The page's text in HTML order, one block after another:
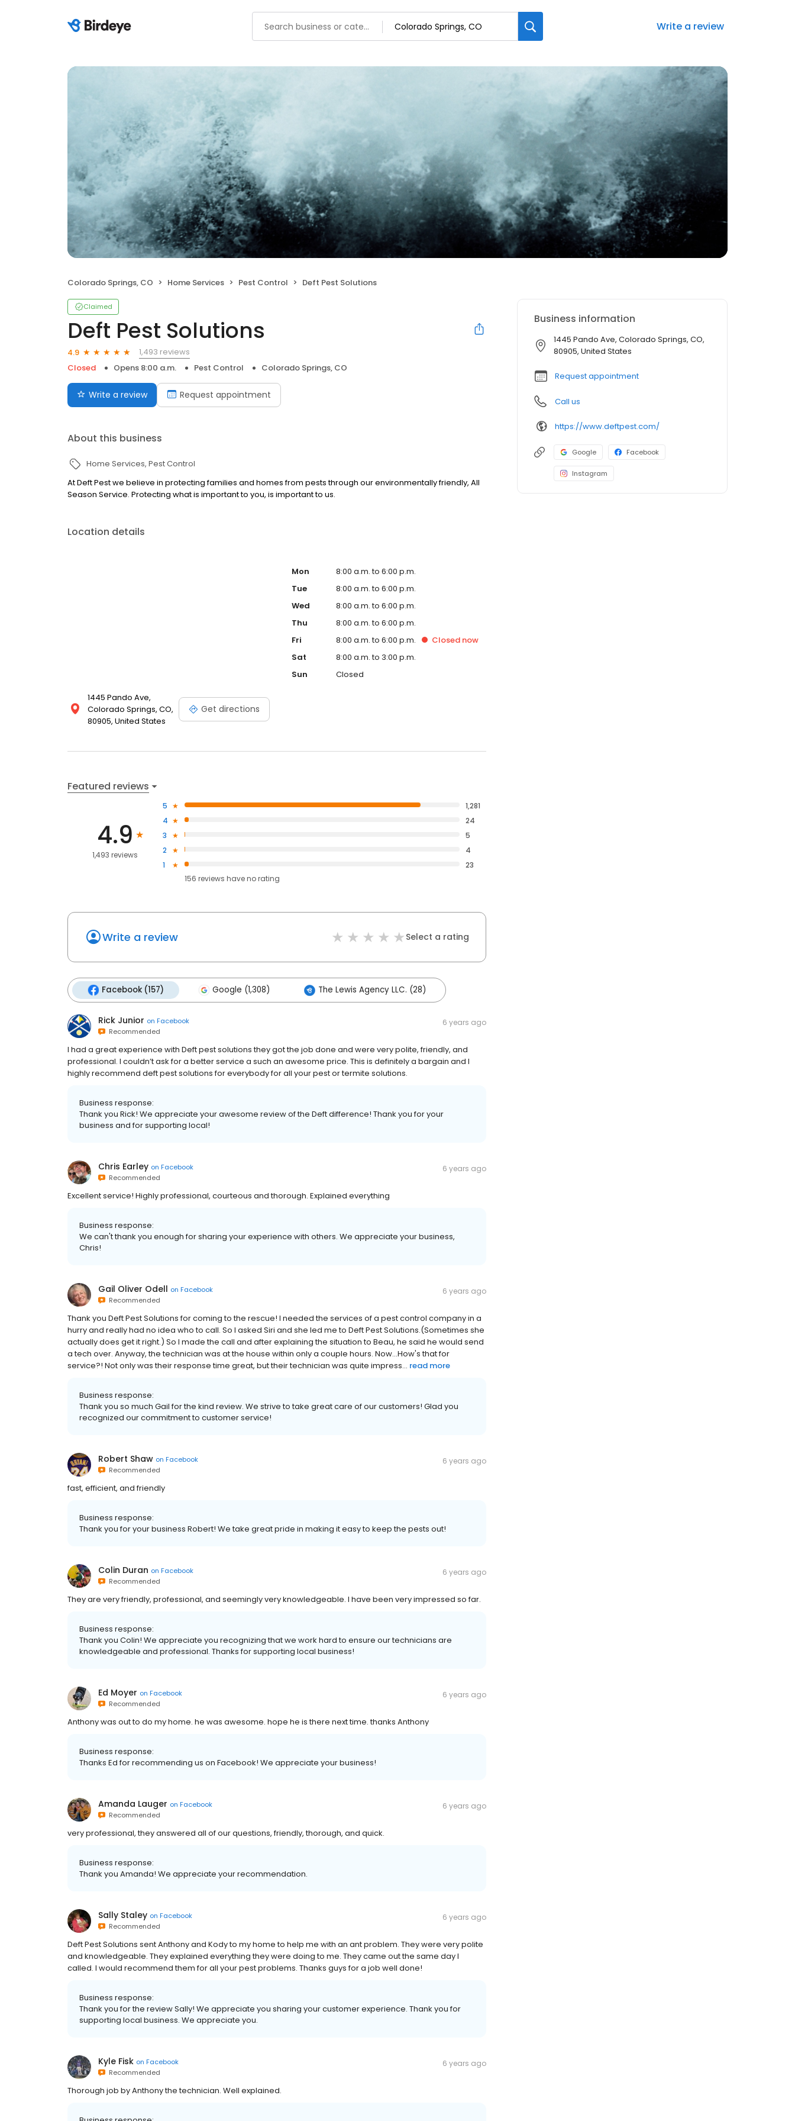
Write a review
Colorado Springs, CO Home Services Pest Control Deft Pest Solutions
Claimed
Deft Pest Solutions
4.9
1,493 reviews
Closed
Opens 8:00 a.m. Pest Control Colorado Springs, CO
Write a review Request appointment
About this business
Home Services Pest Control
At Deft Pest we believe in protecting families and homes from pests through our environmentally friendly, All
Season Service. Protecting what is important to you, is important to us.
Location details
1445 Pando Ave,
Colorado Springs, CO,
80905, United States
Get directions
Mon
8:00 a.m. to 6:00 p.m.
Tue
8:00 a.m. to 6:00 p.m.
Wed
8:00 a.m. to 6:00 p.m.
Thu
8:00 a.m. to 6:00 p.m.
Fri
8:00 a.m. to 6:00 p.m. Closed now
Sat
8:00 a.m. to 3:00 p.m.
Sun
Closed
Featured reviews
4.9
1,493 reviews
5
1,281
4
24
3
5
2
4
1
23
156 reviews haveno rating
Write a review Select a rating
Facebook (157) Google (1,308) The Lewis Agency LLC. (28)
Rick Junior on Facebook
Recommended
6 years ago
I had a great experience with Deft pest solutions they got the job done and were very polite, friendly, and
professional. I couldn’t ask for a better service a such an awesome price. This is definitely a bargain and I
highly recommend deft pest solutions for everybody for all your pest or termite solutions.
Business response:
Thank you Rick! We appreciate your awesome review of the Deft difference! Thank you for your
business and for supporting local!
Chris Earley on Facebook
Recommended
6 years ago
Excellent service! Highly professional, courteous and thorough. Explained everything
Business response:
We can't thank you enough for sharing your experience with others. We appreciate your business,
Chris!
Gail Oliver Odell on Facebook
Recommended
6 years ago
Thank you Deft Pest Solutions for coming to the rescue! I needed the services of a pest control company in a
hurry and really had no idea who to call. So I asked Siri and she led me to Deft Pest Solutions.(Sometimes she
actually does get it right.) So I made the call and after explaining the situation to Beau, he said he would send
a tech over. Anyway, the technician was at the house within only a couple hours. Now...How's that for
service?! Not only was their response time great, but their technician was quite impress... read more
Business response:
Thank you so much Gail for the kind review. We strive to take great care of our customers! Glad you
recognized our commitment to customer service!
Robert Shaw on Facebook
Recommended
6 years ago
fast, efficient, and friendly
Business response:
Thank you for your business Robert! We take great pride in making it easy to keep the pests out!
Colin Duran on Facebook
Recommended
6 years ago
They are very friendly, professional, and seemingly very knowledgeable. I have been very impressed so far.
Business response:
Thank you Colin! We appreciate you recognizing that we work hard to ensure our technicians are
knowledgeable and professional. Thanks for supporting local business!
Ed Moyer on Facebook
Recommended
6 years ago
Anthony was out to do my home. he was awesome. hope he is there next time. thanks Anthony
Business response:
Thanks Ed for recommending us on Facebook! We appreciate your business!
Amanda Lauger on Facebook
Recommended
6 years ago
very professional, they answered all of our questions, friendly, thorough, and quick.
Business response:
Thank you Amanda! We appreciate your recommendation.
Sally Staley on Facebook
Recommended
6 years ago
Deft Pest Solutions sent Anthony and Kody to my home to help me with an ant problem. They were very polite
and knowledgeable. They explained everything they were doing to me. They came out the same day I
called. I would recommend them for all your pest problems. Thanks guys for a job well done!
Business response:
Thank you for the review Sally! We appreciate you sharing your customer experience. Thank you for
supporting local business. We appreciate you.
Kyle Fisk on Facebook
Recommended
6 years ago
Thorough job by Anthony the technician. Well explained.
Business information
1445 Pando Ave, Colorado Springs, CO,
80905, United States
Request appointment
Call us
https://www.deftpest.com/
Google Facebook
Instagram